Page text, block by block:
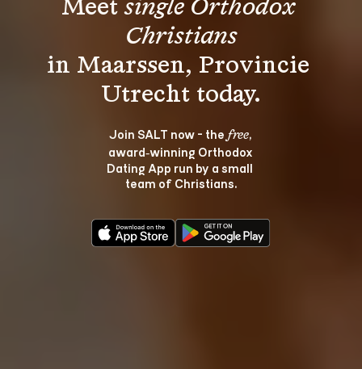
Meet single Orthodox
Christians
in Maarssen, Provincie
Join SALT now - the free,
award‑winning Orthodox
Dating App run by a small
team of Christians.